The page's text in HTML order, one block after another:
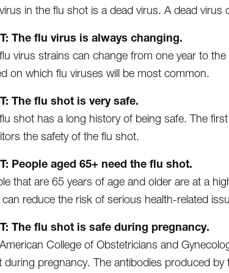
in the flu shot is a dead virus. A dead
The flu virus is always changing.
virus strains can change from one year to
on which flu viruses will be most common.
The flu shot is very safe.
shot has a long history of being safe. The
the safety of the flu shot.
People aged 65+ need the flu shot.
that are 65 years of age and older are at a
reduce the risk of serious health-related
The flu shot is safe during pregnancy.
College of Obstetricians and
during pregnancy. The antibodies produced